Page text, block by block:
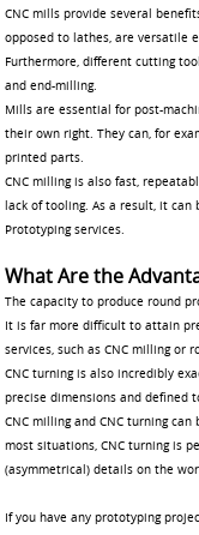
CNC mills provide several
opposed to lathes, are versatile
Furthermore, different cutting
and end-milling.
Mills are essential for post-
their own right. They can, for
printed parts.
CNC milling is also fast,
lack of tooling. As a result, it can
Prototyping services.
What Are the
The capacity to produce round
It is far more difficult to attain
services, such as CNC milling or
CNC turning is also incredibly
precise dimensions and defined
CNC milling and CNC turning
most situations, CNC turning is
(asymmetrical) details on the
If you have any prototyping